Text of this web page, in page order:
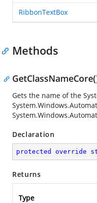
RibbonTextBox
Methods
Gets the name of the
Declaration
protected override
Returns
Type